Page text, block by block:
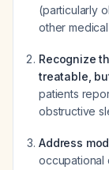
(particularly
other
Recognize
treatable,
patients
obstructive
Address
occupational